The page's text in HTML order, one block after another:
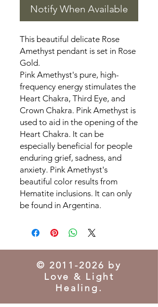
Notify When Available
This beautiful delicate Rose
Amethyst pendant is set in Rose
Gold.
Pink Amethyst's pure, high-
frequency energy stimulates the
Heart Chakra, Third Eye, and
Crown Chakra. Pink Amethyst is
used to aid in the opening of the
Heart Chakra. It can be
especially beneficial for people
enduring grief, sadness, and
anxiety. Pink Amethyst's
beautiful color results from
Hematite inclusions. It can only
be found in Argentina.
© 2011-2026 by
Love & Light
Healing.